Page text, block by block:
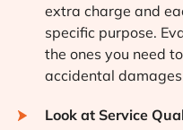
extra charge and
specific purpose.
the ones you need
accidental
Look at Service